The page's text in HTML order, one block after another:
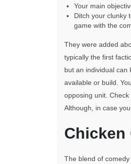
Your main
Ditch your clunky
game with the
They were added
typically the first
but an individual can
available or build.
opposing unit.
Although, in case
Chicken
The blend of